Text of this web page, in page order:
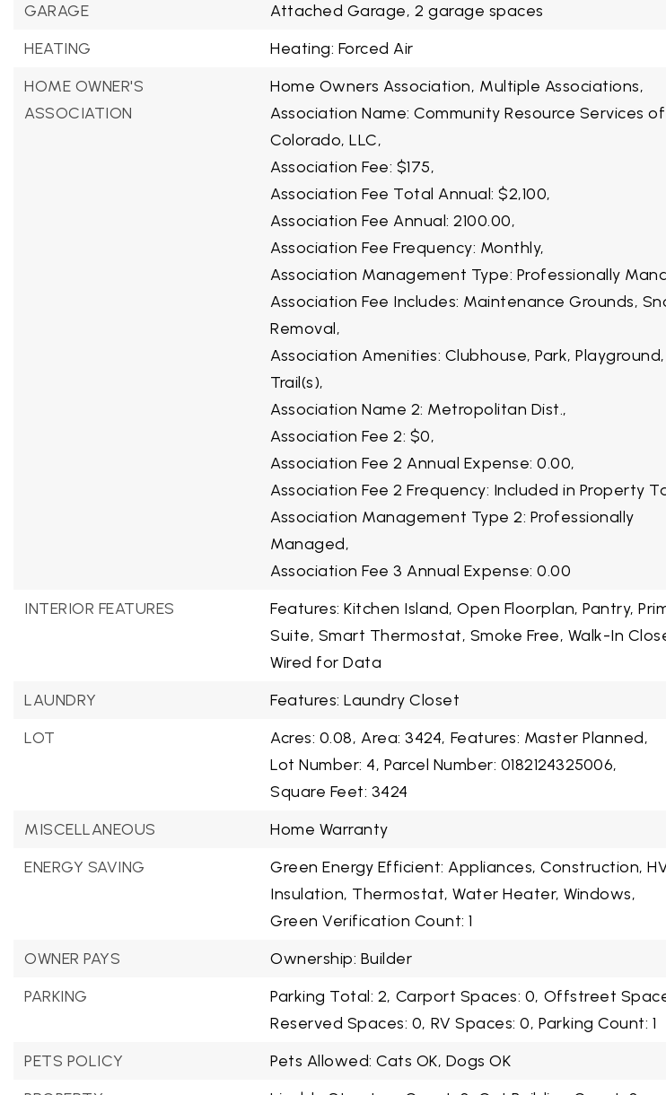
GARAGE
Attached Garage, 2 garage spaces
HEATING
Heating: Forced Air
HOME OWNER'S
ASSOCIATION
Home Owners Association, Multiple Associations,
Association Name: Community Resource Services of
Colorado, LLC,
Association Fee: $175,
Association Fee Total Annual: $2,100,
Association Fee Annual: 2100.00,
Association Fee Frequency: Monthly,
Association Management Type: Professionally
Association Fee Includes: Maintenance Grounds,
Removal,
Association Amenities: Clubhouse, Park, Playground,
Trail(s),
Association Name 2: Metropolitan Dist.,
Association Fee 2: $0,
Association Fee 2 Annual Expense: 0.00,
Association Fee 2 Frequency: Included in Property
Association Management Type 2: Professionally
Managed,
Association Fee 3 Annual Expense: 0.00
INTERIOR FEATURES
Features: Kitchen Island, Open Floorplan, Pantry,
Suite, Smart Thermostat, Smoke Free, Walk-In
Wired for Data
LAUNDRY
Features: Laundry Closet
LOT
Acres: 0.08, Area: 3424, Features: Master Planned,
Lot Number: 4, Parcel Number: 0182124325006,
Square Feet: 3424
MISCELLANEOUS
Home Warranty
ENERGY SAVING
Green Energy Efficient: Appliances, Construction,
Insulation, Thermostat, Water Heater, Windows,
Green Verification Count: 1
OWNER PAYS
Ownership: Builder
PARKING
Parking Total: 2, Carport Spaces: 0, Offstreet
Reserved Spaces: 0, RV Spaces: 0, Parking Count: 1
PETS POLICY
Pets Allowed: Cats OK, Dogs OK